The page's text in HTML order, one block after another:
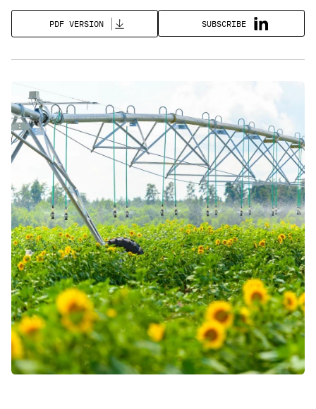
PDF VERSION SUBSCRIBE